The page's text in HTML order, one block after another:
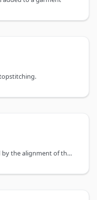
The grain of a fabric is determined by the alignment of the yarns in a woven